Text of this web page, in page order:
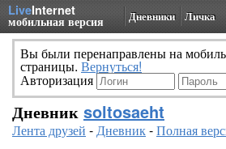
LiveInternet
мобильная версия Дневники Личка
Вы были перенаправлены на
страницы. Вернуться!
Авторизация
Дневник soltosaeht
Лента друзей -Дневник-Полная